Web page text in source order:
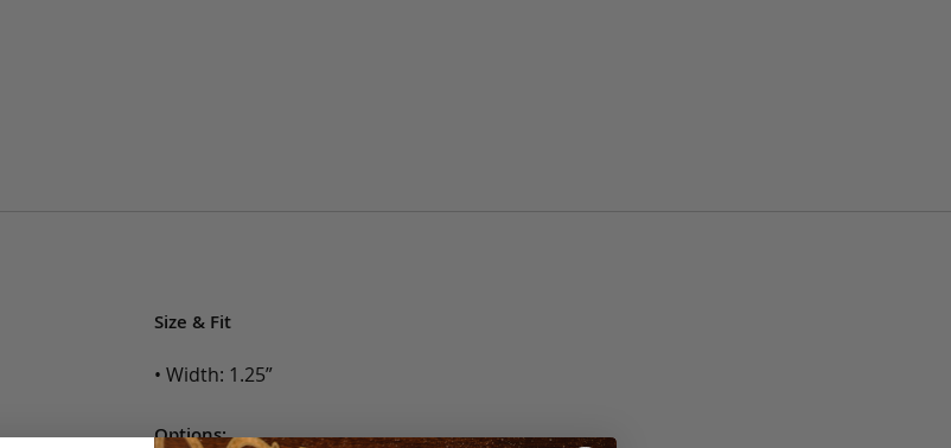
Size & Fit
• Width: 1.25”
Options: